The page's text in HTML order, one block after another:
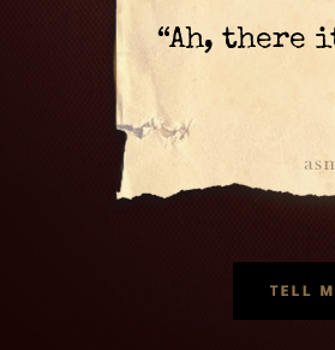
“Ah, there